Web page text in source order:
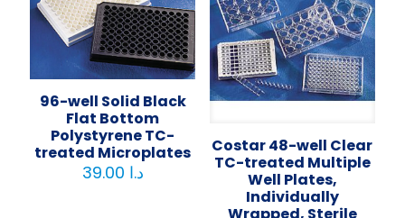
96-well Solid Black
Flat Bottom
Polystyrene TC-
treated Microplates
د.ا
Costar 48-well Clear
TC-treated Multiple
Well Plates,
Individually